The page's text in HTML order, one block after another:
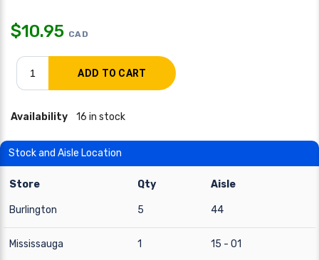
$10.95 CAD
Availability 16 in stock
Stock and Aisle Location
Store Qty Aisle
Burlington 5 44
Mississauga 1 15 - 01